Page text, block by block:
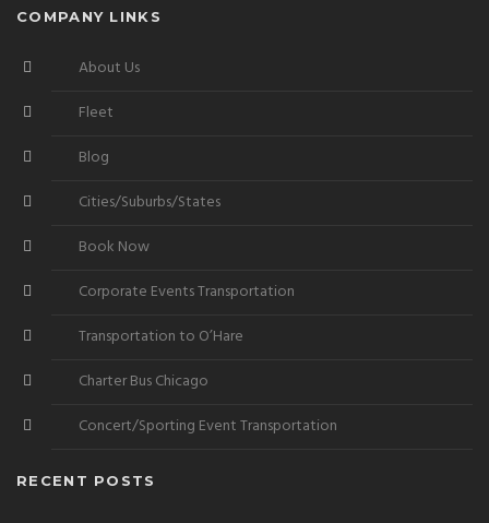
COMPANY LINKS
About Us
Fleet
Blog
Cities/Suburbs/States
Book Now
Corporate Events Transportation
Transportation to O’Hare
Charter Bus Chicago
Concert/Sporting Event Transportation
RECENT POSTS